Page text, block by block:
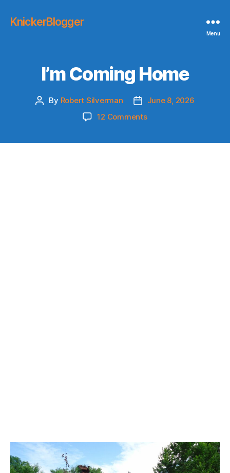
KnickerBlogger
Menu
I’m Coming Home
Post
By Robert Silverman
Post
date
June 8, 2026
12 Commentson